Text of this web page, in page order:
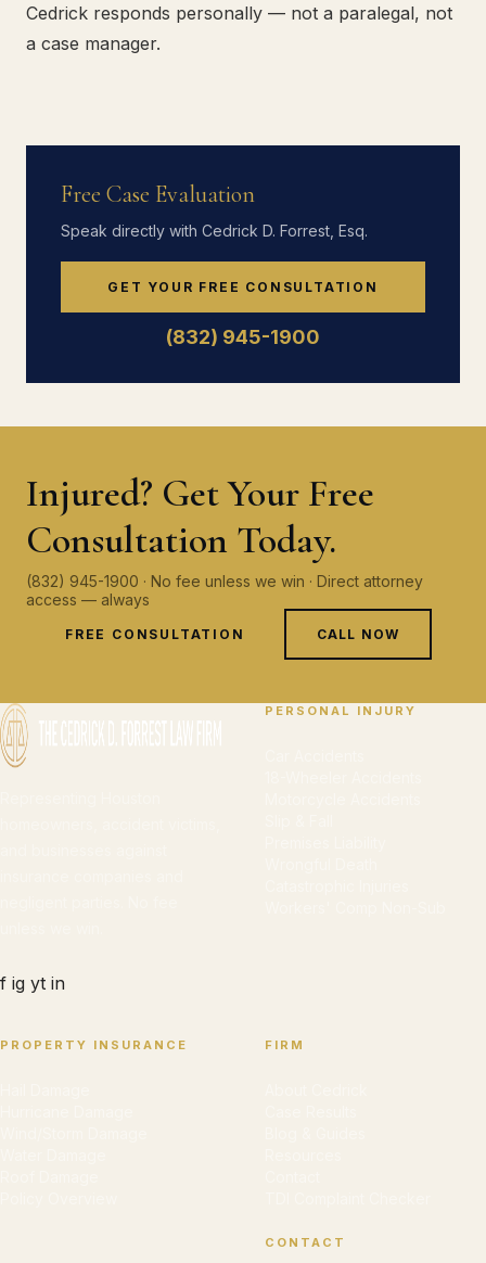
Cedrick responds personally — not a paralegal, not
a case manager.
Free Case Evaluation
Speak directly with Cedrick D. Forrest, Esq.
GET YOUR FREE CONSULTATION
(832) 945-1900
Injured? Get Your Free
Consultation Today.
(832) 945-1900 · No fee unless we win · Direct attorney
access — always
FREE CONSULTATION CALL NOW
f ig yt in
PERSONAL INJURY
PROPERTY INSURANCE FIRM
CONTACT